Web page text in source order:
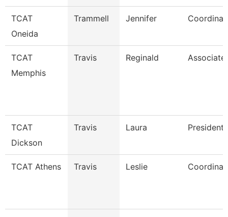
TCAT
Oneida
Trammell Jennifer
TCAT
Memphis
Travis Reginald
TCAT
Dickson
Travis Laura President
TCAT Athens Travis Leslie